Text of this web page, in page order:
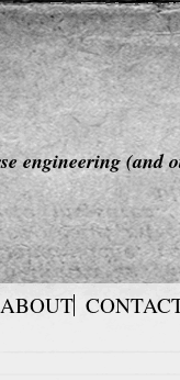
engineering (and
ABOUT